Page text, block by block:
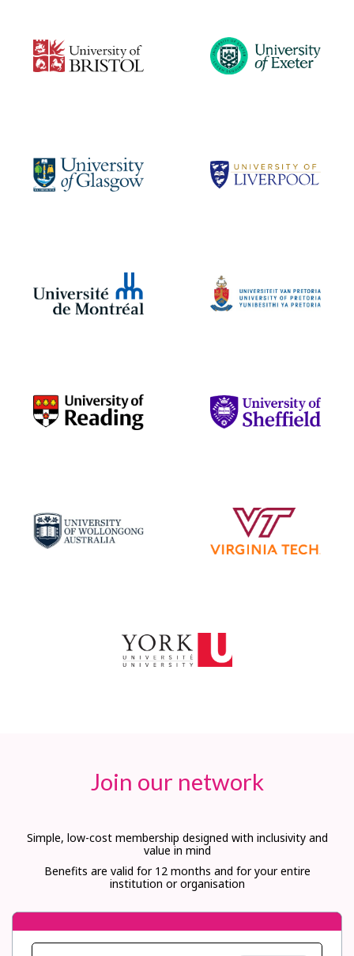
Join our network
Simple, low-cost membership designed with inclusivity and
value in mind
Benefits are valid for 12 months and for your entire
institution or organisation